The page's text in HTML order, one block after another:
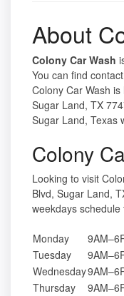
About
Colony Car Wash
You can find
Colony Car Wash
Sugar Land, TX
Sugar Land, Texas
Colony
Looking to visit
Blvd, Sugar Land,
weekdays
Monday
Tuesday
Wednesday
Thursday